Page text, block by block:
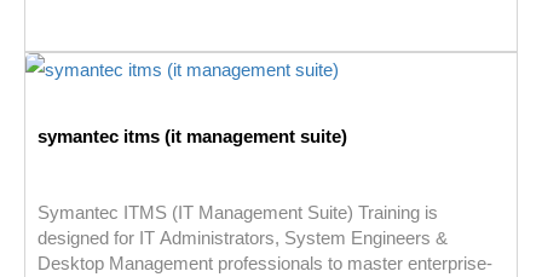
symantec itms (it management suite)
Symantec ITMS (IT Management Suite) Training is
designed for IT Administrators, System Engineers &
Desktop Management professionals to master enterprise-